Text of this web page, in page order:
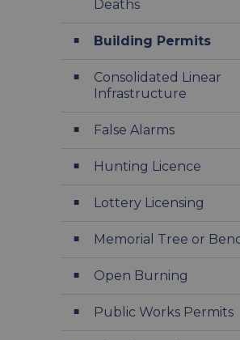
Deaths
Building Permits
Consolidated Linear
Infrastructure
False Alarms
Hunting Licence
Lottery Licensing
Memorial Tree or
Open Burning
Public Works Permits